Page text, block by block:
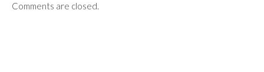
Comments are closed.